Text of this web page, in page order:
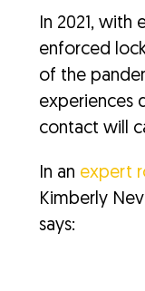
In 2021, with
enforced
of the
experiences
contact will
In an expert
Kimberly
says: